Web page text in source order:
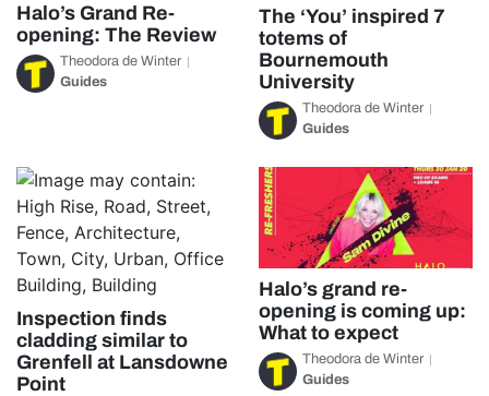
Halo’s Grand Re-
opening: The Review
Theodora de Winter
Guides
The ‘You’ inspired 7
totems of
Bournemouth
University
Theodora de Winter
Guides
Inspection finds
cladding similar to
Grenfell at Lansdowne
Point
Halo’s grand re-
opening is coming up:
What to expect
Theodora de Winter
Guides